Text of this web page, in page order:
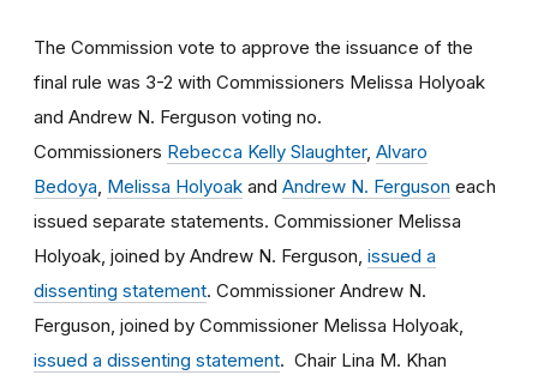
The Commission vote to approve the issuance of the
final rule was 3-2 with Commissioners Melissa Holyoak
and Andrew N. Ferguson voting no.
Commissioners Rebecca Kelly Slaughter, Alvaro
Bedoya Melissa Holyoak and Andrew N. Ferguson each
issued separate statements. Commissioner Melissa
Holyoak, joined by Andrew N. Ferguson, issued a
dissenting statement. Commissioner Andrew N.
Ferguson, joined by Commissioner Melissa Holyoak,
issued a dissenting statement. Chair Lina M. Khan